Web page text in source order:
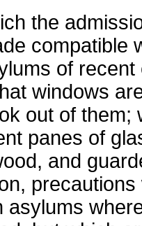
the
compatible
of
windows
out of them;
panes of
and
asylums